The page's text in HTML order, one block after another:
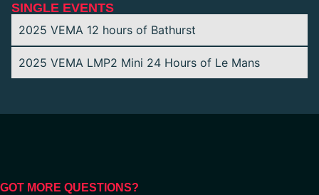
SINGLE EVENTS
2025 VEMA 12 hours of Bathurst
2025 VEMA LMP2 Mini 24 Hours of Le Mans
GOT MORE QUESTIONS?